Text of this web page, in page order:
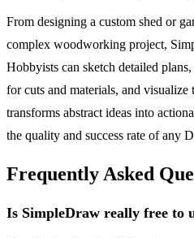
From designing a custom shed or
complex woodworking project,
Hobbyists can sketch detailed
for cuts and materials, and
transforms abstract ideas into
the quality and success rate of any
Frequently Asked
Is SimpleDraw really free to